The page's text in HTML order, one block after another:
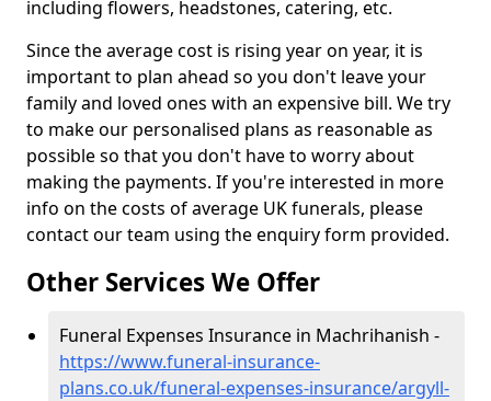
including flowers, headstones, catering, etc.
Since the average cost is rising year on year, it is
important to plan ahead so you don't leave your
family and loved ones with an expensive bill. We try
to make our personalised plans as reasonable as
possible so that you don't have to worry about
making the payments. If you're interested in more
info on the costs of average UK funerals, please
contact our team using the enquiry form provided.
Other Services We Offer
Funeral Expenses Insurance in Machrihanish -
https://www.funeral-insurance-
plans.co.uk/funeral-expenses-insurance/argyll-